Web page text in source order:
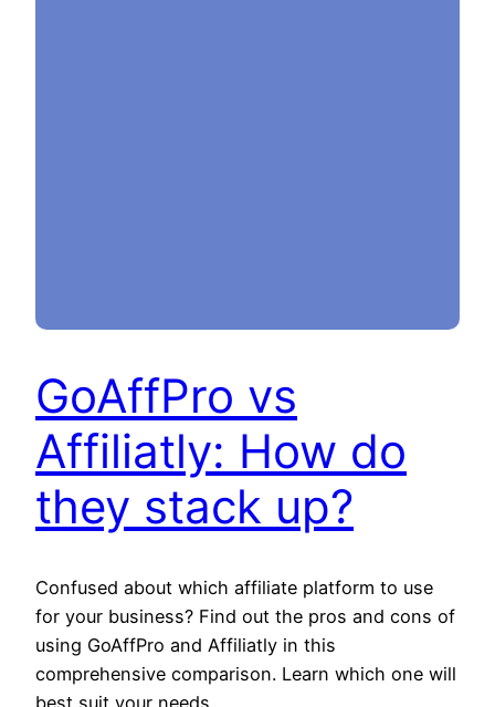
GoAffPro vs
Affiliatly: How do
they stack up?
Confused about which affiliate platform to use
for your business? Find out the pros and cons of
using GoAffPro and Affiliatly in this
comprehensive comparison. Learn which one will
best suit your needs.